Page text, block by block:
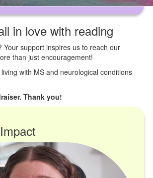
in love with reading
support inspires us to reach our
than just encouragement!
with MS and neurological conditions
Thank you!